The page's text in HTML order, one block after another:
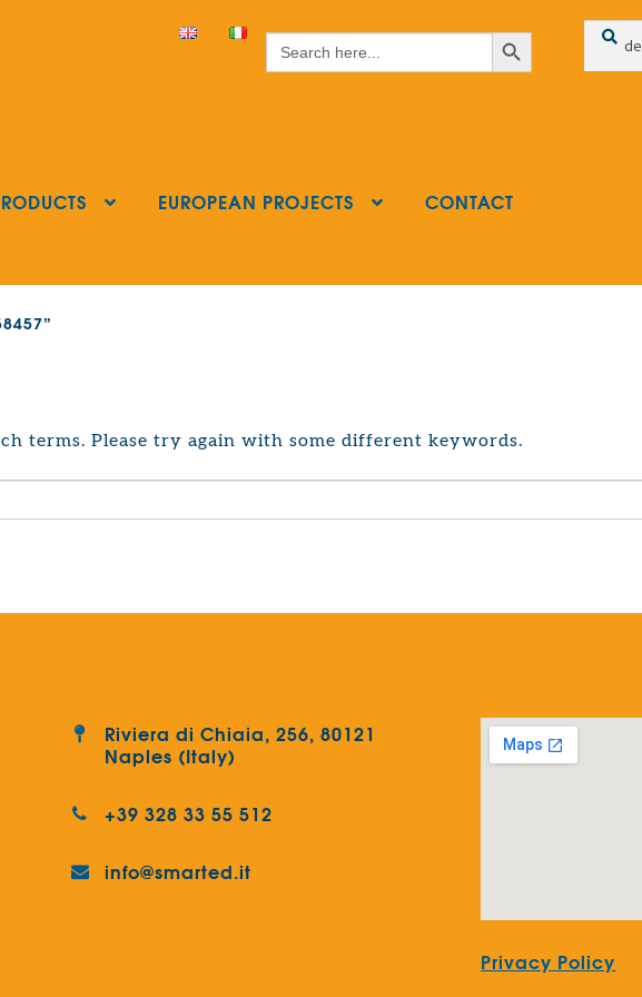
Search
for:
Search Button
Search
for:
Search
EUROPEAN PROJECTS
CONTACT
terms. Please try again with some different keywords.
Riviera di Chiaia, 256, 80121
Naples (Italy)
+39 328 33 55 512
info@smarted.it
Privacy Policy